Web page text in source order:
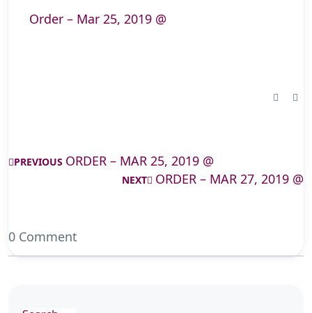
Order – Mar 25, 2019 @
PREVIOUS ORDER – MAR 25, 2019 @
NEXT ORDER – MAR 27, 2019 @
0 Comment